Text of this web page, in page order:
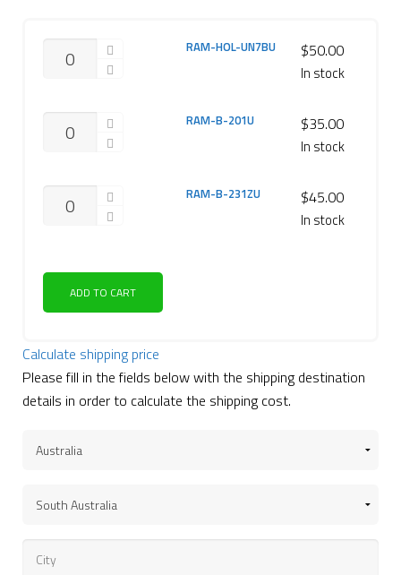
RAM-HOL-UN7BU $50.00
In stock
RAM-B-201U $35.00
In stock
RAM-B-231ZU $45.00
In stock
ADD TO CART
Calculate shipping price
Please fill in the fields below with the shipping destination
details in order to calculate the shipping cost.